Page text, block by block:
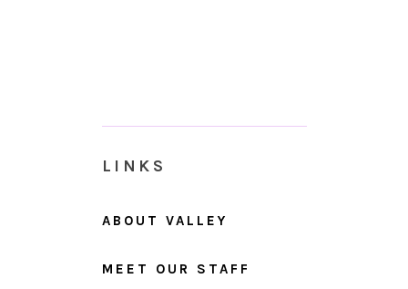
LINKS
ABOUT VALLEY
MEET OUR STAFF